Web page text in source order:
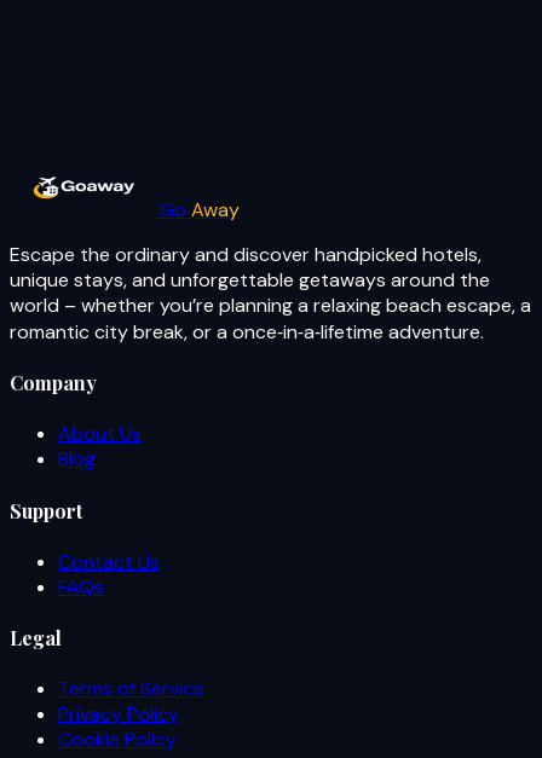
Go Away
Escape the ordinary and discover handpicked hotels,
unique stays, and unforgettable getaways around the
world – whether you’re planning a relaxing beach escape, a
romantic city break, or a once‑in‑a‑lifetime adventure.
Company
About Us
Blog
Support
Contact Us
FAQs
Legal
Terms of Service
Privacy Policy
Cookie Policy